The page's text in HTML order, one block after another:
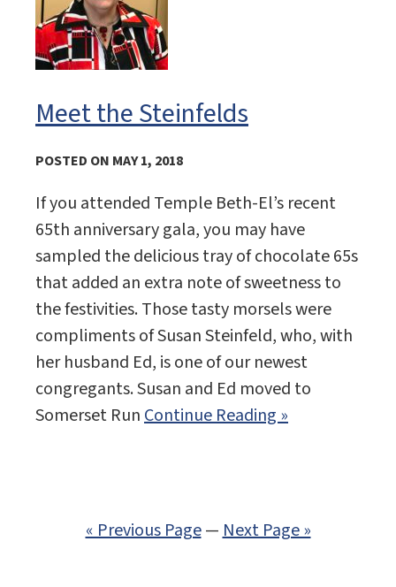
Meet the Steinfelds
POSTED ON MAY 1, 2018
If you attended Temple Beth-El’s recent
65th anniversary gala, you may have
sampled the delicious tray of chocolate 65s
that added an extra note of sweetness to
the festivities. Those tasty morsels were
compliments of Susan Steinfeld, who, with
her husband Ed, is one of our newest
congregants. Susan and Ed moved to
Somerset RunContinue Reading »
« Previous Page—Next Page »